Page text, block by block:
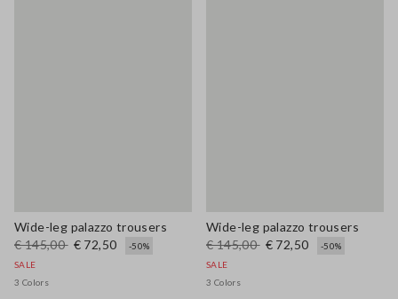
Wide-leg palazzo trousers
€ 145,00 € 72,50
-50%
SALE
3 Colors
Wide-leg palazzo trousers
€ 145,00 € 72,50
-50%
SALE
3 Colors